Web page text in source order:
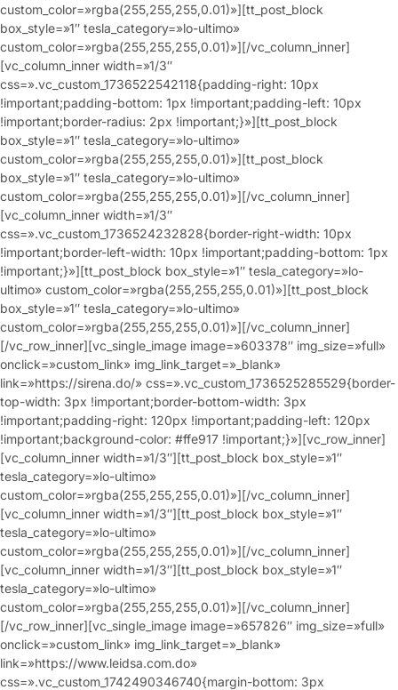
custom_color=»rgba(255,255,255,0.01)»][tt_post_block
box_style=»1″ tesla_category=»lo-ultimo»
custom_color=»rgba(255,255,255,0.01)»][/vc_column_inner]
[vc_column_inner width=»1/3″
css=».vc_custom_1736522542118{padding-right: 10px
!important;padding-bottom: 1px !important;padding-left: 10px
!important;border-radius: 2px !important;}»][tt_post_block
box_style=»1″ tesla_category=»lo-ultimo»
custom_color=»rgba(255,255,255,0.01)»][tt_post_block
box_style=»1″ tesla_category=»lo-ultimo»
custom_color=»rgba(255,255,255,0.01)»][/vc_column_inner]
[vc_column_inner width=»1/3″
css=».vc_custom_1736524232828{border-right-width: 10px
!important;border-left-width: 10px !important;padding-bottom: 1px
!important;}»][tt_post_block box_style=»1″ tesla_category=»lo-
ultimo» custom_color=»rgba(255,255,255,0.01)»][tt_post_block
box_style=»1″ tesla_category=»lo-ultimo»
custom_color=»rgba(255,255,255,0.01)»][/vc_column_inner]
[/vc_row_inner][vc_single_image image=»603378″ img_size=»full»
onclick=»custom_link» img_link_target=»_blank»
link=»https://sirena.do/» css=».vc_custom_1736525285529{border-
top-width: 3px !important;border-bottom-width: 3px
!important;padding-right: 120px !important;padding-left: 120px
!important;background-color: #ffe917 !important;}»][vc_row_inner]
[vc_column_inner width=»1/3″][tt_post_block box_style=»1″
tesla_category=»lo-ultimo»
custom_color=»rgba(255,255,255,0.01)»][/vc_column_inner]
[vc_column_inner width=»1/3″][tt_post_block box_style=»1″
tesla_category=»lo-ultimo»
custom_color=»rgba(255,255,255,0.01)»][/vc_column_inner]
[vc_column_inner width=»1/3″][tt_post_block box_style=»1″
tesla_category=»lo-ultimo»
custom_color=»rgba(255,255,255,0.01)»][/vc_column_inner]
[/vc_row_inner][vc_single_image image=»657826″ img_size=»full»
onclick=»custom_link» img_link_target=»_blank»
link=»https://www.leidsa.com.do»
css=».vc_custom_1742490346740{margin-bottom: 3px